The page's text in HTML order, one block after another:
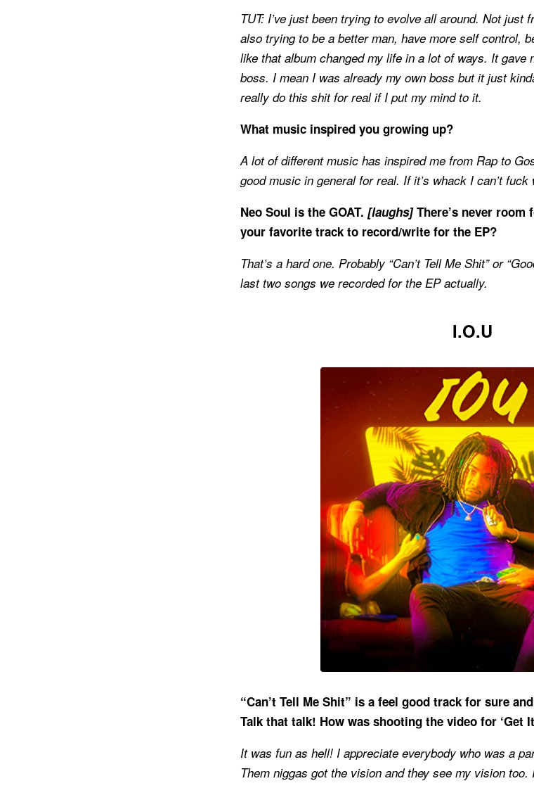
TUT: I’ve just been trying to evolve all around. Not
also trying to be a better man, have more self control,
like that album changed my life in a lot of ways. It gave
boss. I mean I was already my own boss but it just
really do this shit for real if I put my mind to it.
What music inspired you growing up?
A lot of different music has inspired me from Rap to
good music in general for real. If it’s whack I can’t fuck
Neo Soul is the GOAT. [laughs]There’s never room
your favorite track to record/write for the EP?
That’s a hard one. Probably “Can’t Tell Me Shit” or
last two songs we recorded for the EP actually.
I.O.U
“Can’t Tell Me Shit” is a feel good track for sure
Talk that talk! How was shooting the video for ‘Get
It was fun as hell! I appreciate everybody who was a
Them niggas got the vision and they see my vision